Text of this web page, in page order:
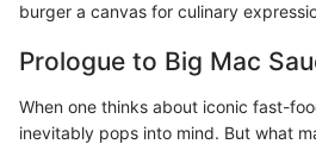
burger a canvas for culinary
Prologue to Big Mac
When one thinks about iconic fast-
inevitably pops into mind. But what